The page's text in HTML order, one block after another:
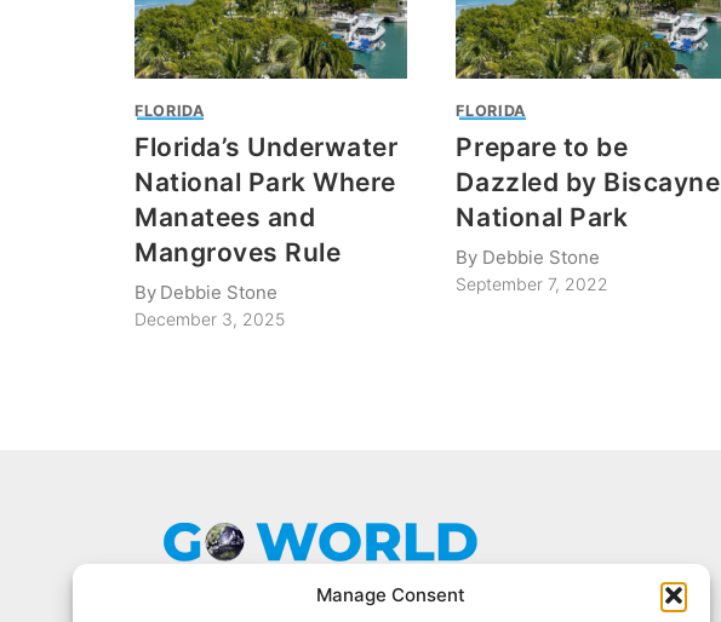
Manage Consent
FLORIDA
Florida’s Underwater
National Park Where
Manatees and
Mangroves Rule
By Debbie Stone
December 3, 2025
FLORIDA
Prepare to be
Dazzled by Biscayne
National Park
By Debbie Stone
September 7, 2022